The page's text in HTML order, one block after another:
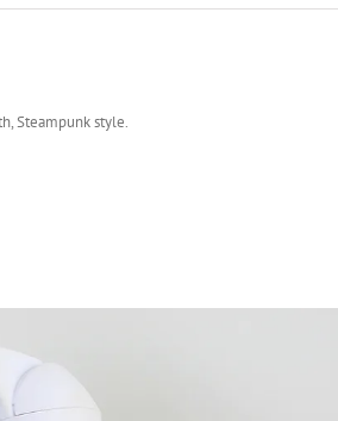
Steampunk style.